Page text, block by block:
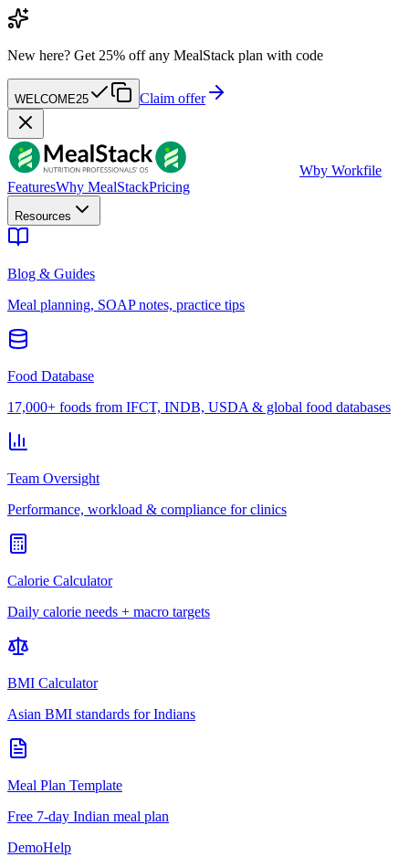
New here? Get 25% off any MealStack plan with code
WELCOME25 Claim offer
Wby Workfile
FeaturesWhy MealStackPricing
Resources
Blog & Guides
Meal planning, SOAP notes, practice tips
Food Database
17,000+ foods from IFCT, INDB, USDA & global food databases
Team Oversight
Performance, workload & compliance for clinics
Calorie Calculator
Daily calorie needs + macro targets
BMI Calculator
Asian BMI standards for Indians
Meal Plan Template
Free 7-day Indian meal plan
DemoHelp